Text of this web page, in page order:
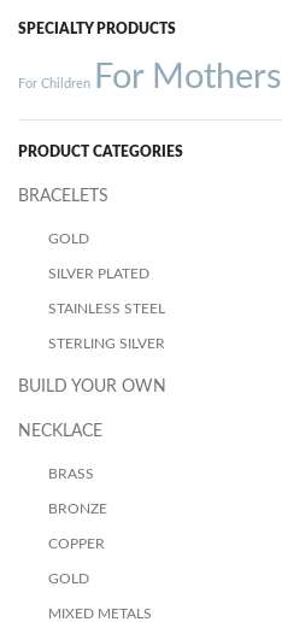
SPECIALTY PRODUCTS
For Children For Mothers
PRODUCT CATEGORIES
BRACELETS
GOLD
SILVER PLATED
STAINLESS STEEL
STERLING SILVER
BUILD YOUR OWN
NECKLACE
BRASS
BRONZE
COPPER
GOLD
MIXED METALS